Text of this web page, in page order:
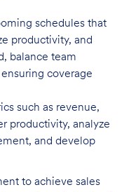
schedules that
productivity, and
balance team
coverage
such as revenue,
productivity, analyze
and develop
to achieve sales